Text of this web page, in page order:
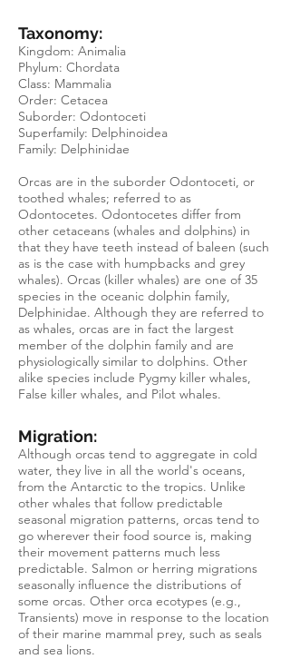
Taxonomy:
Kingdom: Animalia
Phylum: Chordata
Class: Mammalia
Order: Cetacea
Suborder: Odontoceti
Superfamily: Delphinoidea
Family: Delphinidae
Orcas are in the suborder Odontoceti, or
toothed whales; referred to as
Odontocetes. Odontocetes differ from
other cetaceans (whales and dolphins) in
that they have teeth instead of baleen (such
as is the case with humpbacks and grey
whales). Orcas (killer whales) are one of 35
species in the oceanic dolphin family,
Delphinidae. Although they are referred to
as whales, orcas are in fact the largest
member of the dolphin family and are
physiologically similar to dolphins. Other
alike species include Pygmy killer whales,
False killer whales, and Pilot whales.
Migration:
Although orcas tend to aggregate in cold
water, they live in all the world's oceans,
from the Antarctic to the tropics. Unlike
other whales that follow predictable
seasonal migration patterns, orcas tend to
go wherever their food source is, making
their movement patterns much less
predictable. Salmon or herring migrations
seasonally influence the distributions of
some orcas. Other orca ecotypes (e.g.,
Transients) move in response to the location
of their marine mammal prey, such as seals
and sea lions.